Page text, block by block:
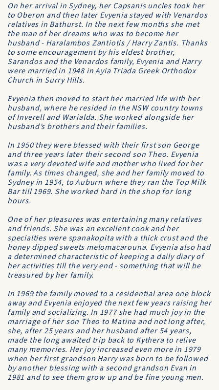
On her arrival in Sydney, her Capsanis uncles took her
to Oberon and then later Evyenia stayed with Venardos
relatives in Bathurst. In the next few months she met
the man of her dreams who was to become her
husband - Haralambos Zantiotis / Harry Zantis. Thanks
to some encouragement by his eldest brother,
Sarandos and the Venardos family, Evyenia and Harry
were married in 1948 in Ayia Triada Greek Orthodox
Church in Surry Hills.
Evyenia then moved to start her married life with her
husband, where he resided in the NSW country towns
of Inverell and Warialda. She worked alongside her
husband’s brothers and their families.
In 1950 they were blessed with their first son George
and three years later their second son Theo. Evyenia
was a very devoted wife and mother who lived for her
family. As times changed, she and her family moved to
Sydney in 1954, to Auburn where they ran the Top Milk
Bar till 1969. She worked hard in the shop for long
hours.
One of her pleasures was entertaining many relatives
and friends. She was an excellent cook and her
specialties were spanakopita with a thick crust and the
honey dipped sweets melomacarouna. Evyenia also had
a determined characteristic of keeping a daily diary of
her activities till the very end - something that will be
treasured by her family.
In 1969 the family moved to a residential area one block
away and Evyenia enjoyed the next few years raising her
family and socializing. In 1977 she had much joy in the
marriage of her son Theo to Matina and not long after,
she, after 25 years and her husband after 54 years,
made the long awaited trip back to Kythera to relive
many memories. Her joy increased even more in 1979
when her first grandson Harry was born to be followed
by another blessing with a second grandson Evan in
1981 and to see them grow up and be fine young men.